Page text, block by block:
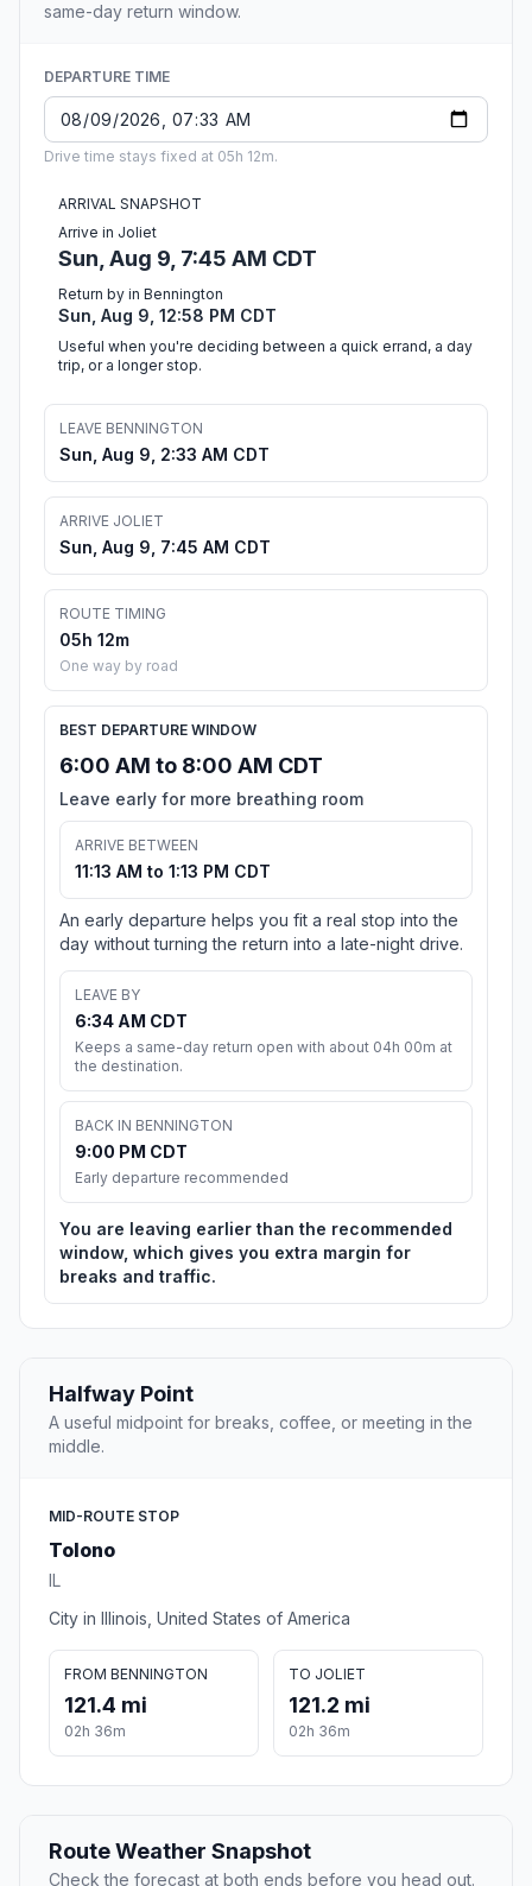
same-day return window.
DEPARTURE TIME
Drive time stays fixed at 05h 12m.
ARRIVAL SNAPSHOT
Arrive in Joliet
Sun, Aug 9, 7:45 AM CDT
Return by in Bennington
Sun, Aug 9, 12:58 PM CDT
Useful when you're deciding between a quick errand, a day
trip, or a longer stop.
LEAVE BENNINGTON
Sun, Aug 9, 2:33 AM CDT
ARRIVE JOLIET
Sun, Aug 9, 7:45 AM CDT
ROUTE TIMING
05h 12m
One way by road
BEST DEPARTURE WINDOW
6:00 AM to 8:00 AM CDT
Leave early for more breathing room
ARRIVE BETWEEN
11:13 AM to 1:13 PM CDT
An early departure helps you fit a real stop into the
day without turning the return into a late-night drive.
LEAVE BY
6:34 AM CDT
Keeps a same-day return open with about 04h 00m at
the destination.
BACK IN BENNINGTON
9:00 PM CDT
Early departure recommended
You are leaving earlier than the recommended
window, which gives you extra margin for
breaks and traffic.
Halfway Point
A useful midpoint for breaks, coffee, or meeting in the
middle.
MID-ROUTE STOP
Tolono
IL
City in Illinois, United States of America
FROM BENNINGTON
121.4 mi
02h 36m
TO JOLIET
121.2 mi
02h 36m
Route Weather Snapshot
Check the forecast at both ends before you head out.